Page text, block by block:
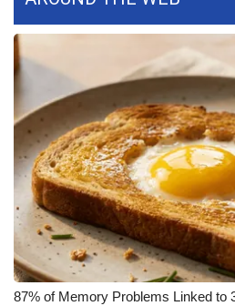
Severe Weather Center
Area Closings
Local River Forecast
WCBI Weather Radios
Weather Whys
Weather Safety Information
87% of Memory Problems Linked to